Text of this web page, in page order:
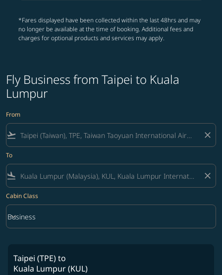
*Fares displayed have been collected within the last 48hrs and may
no longer be available at the time of booking. Additional fees and
charges for optional products and services may apply.
Fly Business from Taipei to Kuala
Lumpur
From
flight_takeoff close
To
flight_land close
Cabin Class
Cabin Class option Business Selected
Business
keyboard_arrow_down
Taipei (TPE)to
Kuala Lumpur (KUL)